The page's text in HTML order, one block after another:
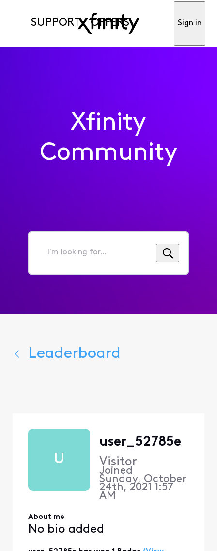
SUPPORT OFFERS Sign in
Xfinity
Community
I'm
for...
Leaderboard
U
user_52785e
Visitor
Joined
Sunday, October
24th, 2021 1:57
AM
About me
No bio added